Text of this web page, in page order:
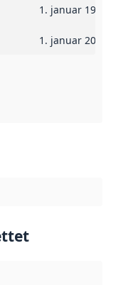
1. januar 1960
1. januar 2022
eller